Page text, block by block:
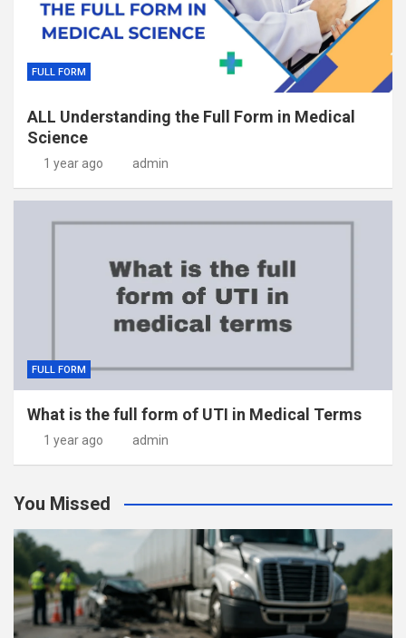
FULL FORM
ALL Understanding the Full Form in Medical
Science
1 year ago admin
FULL FORM
What is the full form of UTI in Medical Terms
1 year ago admin
You Missed